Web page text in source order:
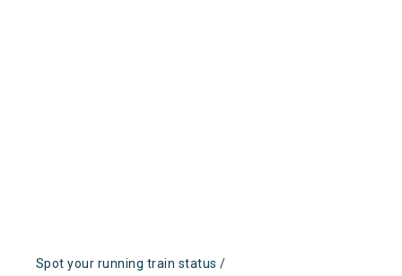
Spot your running train status /